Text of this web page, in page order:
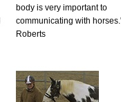
body is very important to
communicating with
Roberts